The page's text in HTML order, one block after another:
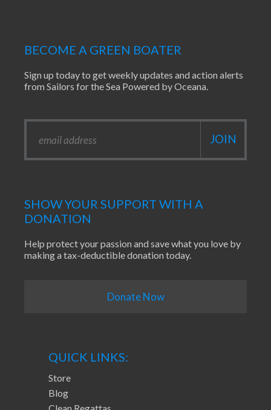
BECOME A GREEN BOATER
Sign up today to get weekly updates and action alerts
from Sailors for the Sea Powered by Oceana.
SHOW YOUR SUPPORT WITH A
DONATION
Help protect your passion and save what you love by
making a tax-deductible donation today.
Donate Now
QUICK LINKS:
Store
Blog